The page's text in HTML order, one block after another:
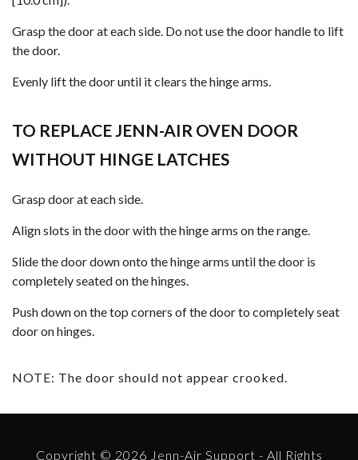
Grasp the door at each side. Do not use the door handle to lift
the door.
Evenly lift the door until it clears the hinge arms.
TO REPLACE JENN-AIR OVEN DOOR
WITHOUT HINGE LATCHES
Grasp door at each side.
Align slots in the door with the hinge arms on the range.
Slide the door down onto the hinge arms until the door is
completely seated on the hinges.
Push down on the top corners of the door to completely seat
door on hinges.
NOTE: The door should not appear crooked.
Copyright © 2026 Jenn-Air Support - All Rights